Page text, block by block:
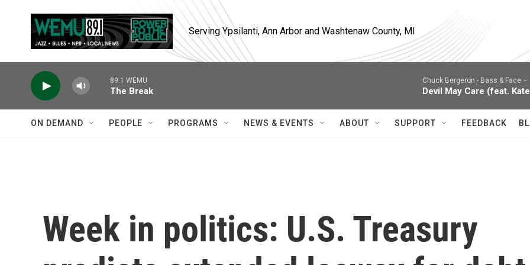
Serving Ypsilanti, Ann Arbor and Washtenaw County, MI
89.1 WEMU
The Break
Chuck Bergeron - Bass & Face
Devil May Care (feat.
ON DEMAND PEOPLE PROGRAMS NEWS & EVENTS ABOUT SUPPORT FEEDBACK
Week in politics: U.S. Treasury